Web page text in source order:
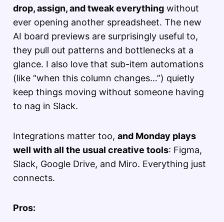
drop, assign, and tweak everything without
ever opening another spreadsheet. The new
AI board previews are surprisingly useful to,
they pull out patterns and bottlenecks at a
glance. I also love that sub-item automations
(like “when this column changes…”) quietly
keep things moving without someone having
to nag in Slack.
Integrations matter too, and Monday plays
well with all the usual creative tools: Figma,
Slack, Google Drive, and Miro. Everything just
connects.
Pros: